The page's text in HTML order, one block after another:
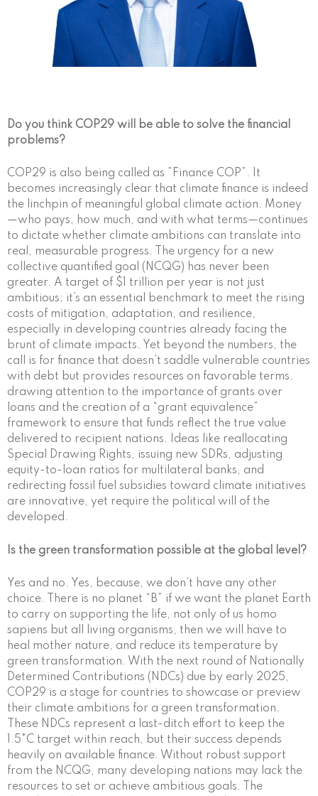
Do you think COP29 will be able to solve the financial
problems?
COP29 is also being called as ”Finance COP”. It
becomes increasingly clear that climate finance is indeed
the linchpin of meaningful global climate action. Money
—who pays, how much, and with what terms—continues
to dictate whether climate ambitions can translate into
real, measurable progress. The urgency for a new
collective quantified goal (NCQG) has never been
greater. A target of $1 trillion per year is not just
ambitious; it’s an essential benchmark to meet the rising
costs of mitigation, adaptation, and resilience,
especially in developing countries already facing the
brunt of climate impacts. Yet beyond the numbers, the
call is for finance that doesn’t saddle vulnerable countries
with debt but provides resources on favorable terms.
drawing attention to the importance of grants over
loans and the creation of a “grant equivalence”
framework to ensure that funds reflect the true value
delivered to recipient nations. Ideas like reallocating
Special Drawing Rights, issuing new SDRs, adjusting
equity-to-loan ratios for multilateral banks, and
redirecting fossil fuel subsidies toward climate initiatives
are innovative, yet require the political will of the
developed.
Is the green transformation possible at the global level?
Yes and no. Yes, because, we don’t have any other
choice. There is no planet “B” if we want the planet Earth
to carry on supporting the life, not only of us homo
sapiens but all living organisms, then we will have to
heal mother nature, and reduce its temperature by
green transformation. With the next round of Nationally
Determined Contributions (NDCs) due by early 2025,
COP29 is a stage for countries to showcase or preview
their climate ambitions for a green transformation.
These NDCs represent a last-ditch effort to keep the
1.5°C target within reach, but their success depends
heavily on available finance. Without robust support
from the NCQG, many developing nations may lack the
resources to set or achieve ambitious goals. The